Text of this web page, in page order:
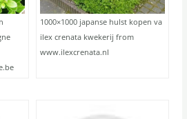
1000×1000 japanse hulst kopen va
ilex crenata kwekerij from
www.ilexcrenata.nl